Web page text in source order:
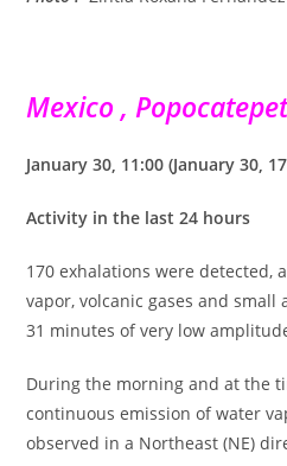
Mexico ,
January 30, 11:00 (January 30,
Activity in the last 24 hours
170 exhalations were detected,
vapor, volcanic gases and
31 minutes of very low
During the morning and at the
continuous emission of water
observed in a Northeast (NE)